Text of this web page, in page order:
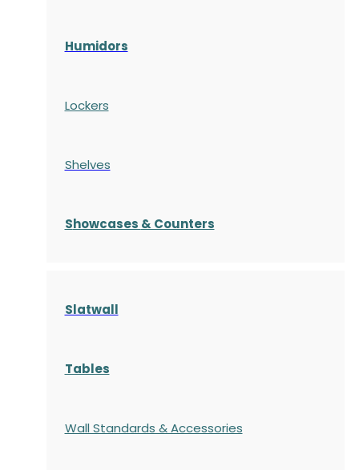
Humidors
Lockers
Shelves
Showcases & Counters
Slatwall
Tables
Wall Standards & Accessories